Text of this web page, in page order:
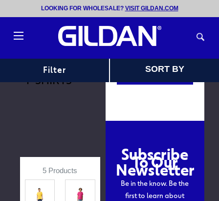
LOOKING FOR WHOLESALE? VISIT GILDAN.COM
Toggle
YOUTH
T-SHIRTS
Filter
5 Products
Sort
SORT BY
Follow us on
instagram
@GILDAN
View Instagram
Subscribe
To Our
Newsletter
Be in the know. Be the
first to learn about